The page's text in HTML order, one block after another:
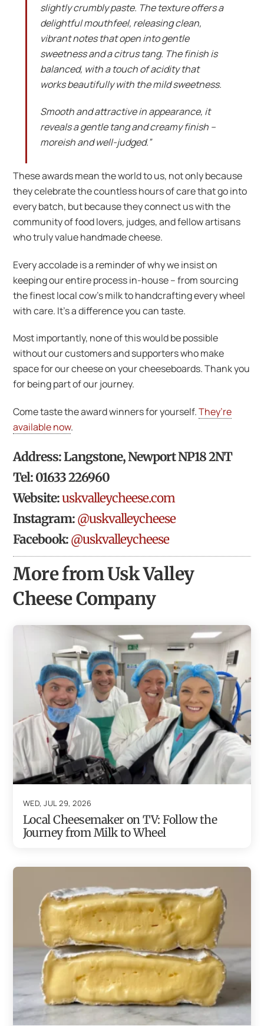
slightly crumbly paste. The texture offers a
delightful mouthfeel, releasing clean,
vibrant notes that open into gentle
sweetness and a citrus tang. The finish is
balanced, with a touch of acidity that
works beautifully with the mild sweetness.
Smooth and attractive in appearance, it
reveals a gentle tang and creamy finish –
moreish and well-judged.”
These awards mean the world to us, not only because
they celebrate the countless hours of care that go into
every batch, but because they connect us with the
community of food lovers, judges, and fellow artisans
who truly value handmade cheese.
Every accolade is a reminder of why we insist on
keeping our entire process in-house – from sourcing
the finest local cow’s milk to handcrafting every wheel
with care. It’s a difference you can taste.
Most importantly, none of this would be possible
without our customers and supporters who make
space for our cheese on your cheeseboards. Thank you
for being part of our journey.
Come taste the award winners for yourself.They’re
available now.
Address: Langstone, Newport NP18 2NT
Tel: 01633 226960
Website:uskvalleycheese.com
Instagram:@uskvalleycheese
Facebook:@uskvalleycheese
More from Usk Valley
Cheese Company
WED, JUL 29, 2026
Local Cheesemaker on TV: Follow the
Journey from Milk to Wheel